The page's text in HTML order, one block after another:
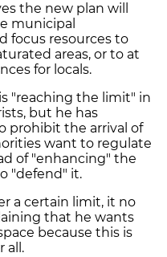
the new plan will
municipal
focus resources to
areas, or to at
for locals.
"reaching the limit" in
but he has
prohibit the arrival of
want to regulate
of "enhancing" the
"defend" it.
a certain limit, it no
that he wants
because this is
all.